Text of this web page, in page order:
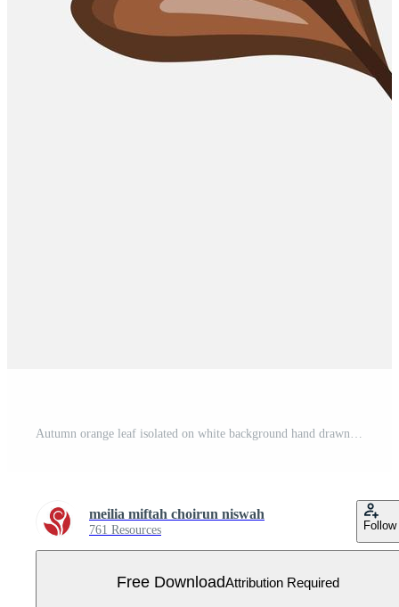
Autumn orange leaf isolated on white background hand drawn flat illustration Free Vector
meilia miftah choirun niswah
761 Resources Follow
Free DownloadAttribution Required